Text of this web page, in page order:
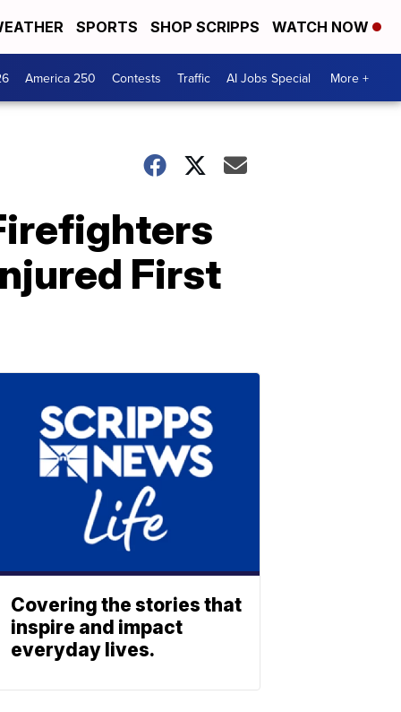
SPORTS SHOP SCRIPPS WATCH NOW
America 250 Contests Traffic AI Jobs Special More +
First
Covering the stories that
inspire and impact
everyday lives.